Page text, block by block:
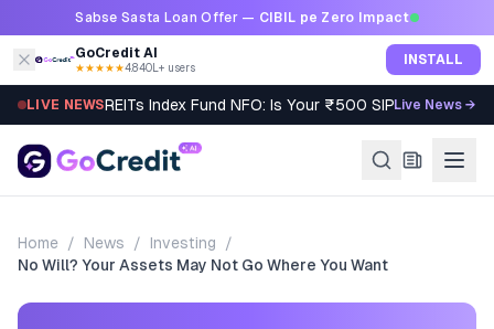
Skip to contentSabse Sasta Loan Offer — CIBIL pe Zero Impact
GoCredit AI
★★★★★4.8·40L+ users INSTALL
LIVE NEWSREITs Index Fund NFO: Is Your ₹500 SIP Worth It?
Live News →
Home / News / Investing
/
No Will? Your Assets May Not Go Where You Want